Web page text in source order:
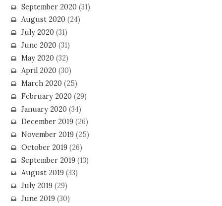
September 2020(31)
August 2020(24)
July 2020(31)
June 2020(31)
May 2020(32)
April 2020(30)
March 2020(25)
February 2020(29)
January 2020(34)
December 2019(26)
November 2019(25)
October 2019(26)
September 2019(13)
August 2019(33)
July 2019(29)
June 2019(30)